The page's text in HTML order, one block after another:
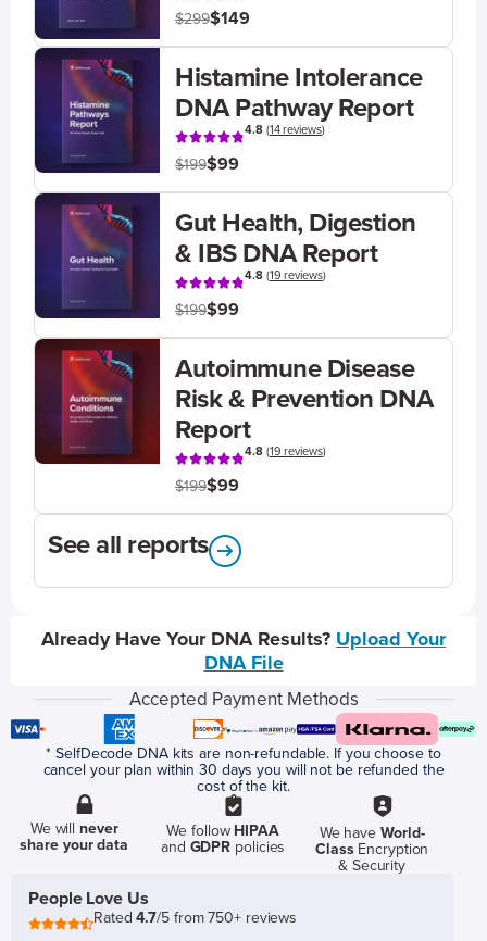
$299$149
Histamine Intolerance
DNA Pathway Report
4.8(14 reviews)
$199$99
Gut Health, Digestion
& IBS DNA Report
4.8(19 reviews)
$199$99
Autoimmune Disease
Risk & Prevention DNA
Report
4.8(19 reviews)
$199$99
See all reports
Already Have Your DNA Results? Upload Your
DNA File
Accepted Payment Methods
* SelfDecode DNA kits are non-refundable. If you choose to
cancel your plan within 30 days you will not be refunded the
cost of the kit.
We willnever
share your data
We follow HIPAA
and GDPR policies
We have World-
ClassEncryption
& Security
People Love Us
Rated4.7/5 from 750+ reviews